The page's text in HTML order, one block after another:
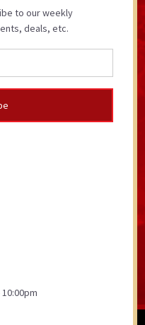
to our weekly
deals, etc.